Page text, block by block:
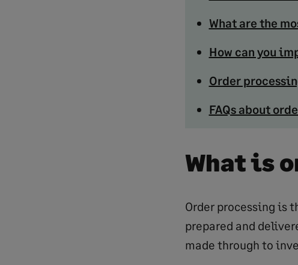
What are the
How can you
Order
FAQs about
What is
Order processing is
prepared and
made through to